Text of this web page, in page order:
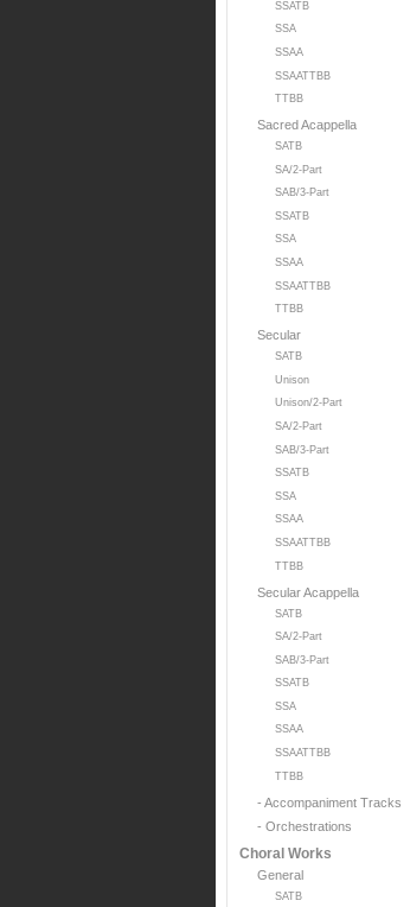
SSATB
SSA
SSAA
SSAATTBB
TTBB
Sacred Acappella
SATB
SA/2-Part
SAB/3-Part
SSATB
SSA
SSAA
SSAATTBB
TTBB
Secular
SATB
Unison
Unison/2-Part
SA/2-Part
SAB/3-Part
SSATB
SSA
SSAA
SSAATTBB
TTBB
Secular Acappella
SATB
SA/2-Part
SAB/3-Part
SSATB
SSA
SSAA
SSAATTBB
TTBB
- Accompaniment Tracks
- Orchestrations
Choral Works
General
SATB